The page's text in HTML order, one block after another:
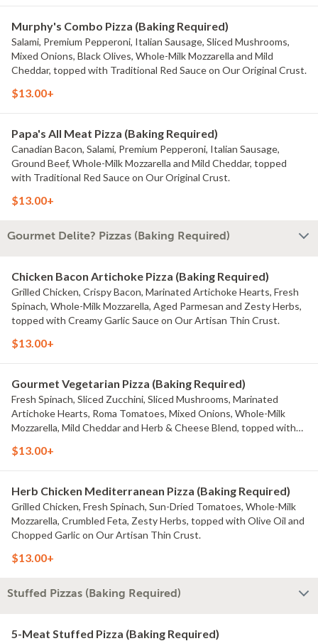
Murphy's Combo Pizza (Baking Required)
Salami, Premium Pepperoni, Italian Sausage, Sliced Mushrooms,
Mixed Onions, Black Olives, Whole-Milk Mozzarella and Mild
Cheddar, topped with Traditional Red Sauce on Our Original Crust.
$13.00+
Papa's All Meat Pizza (Baking Required)
Canadian Bacon, Salami, Premium Pepperoni, Italian Sausage,
Ground Beef, Whole-Milk Mozzarella and Mild Cheddar, topped
with Traditional Red Sauce on Our Original Crust.
$13.00+
Gourmet Delite? Pizzas (Baking Required)
Chicken Bacon Artichoke Pizza (Baking Required)
Grilled Chicken, Crispy Bacon, Marinated Artichoke Hearts, Fresh
Spinach, Whole-Milk Mozzarella, Aged Parmesan and Zesty Herbs,
topped with Creamy Garlic Sauce on Our Artisan Thin Crust.
$13.00+
Gourmet Vegetarian Pizza (Baking Required)
Fresh Spinach, Sliced Zucchini, Sliced Mushrooms, Marinated
Artichoke Hearts, Roma Tomatoes, Mixed Onions, Whole-Milk
Mozzarella, Mild Cheddar and Herb & Cheese Blend, topped with
$13.00+
Herb Chicken Mediterranean Pizza (Baking Required)
Grilled Chicken, Fresh Spinach, Sun-Dried Tomatoes, Whole-Milk
Mozzarella, Crumbled Feta, Zesty Herbs, topped with Olive Oil and
Chopped Garlic on Our Artisan Thin Crust.
$13.00+
Stuffed Pizzas (Baking Required)
5-Meat Stuffed Pizza (Baking Required)